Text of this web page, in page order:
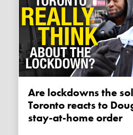
Are lockdowns the solution?
Toronto reacts to
stay-at-home order